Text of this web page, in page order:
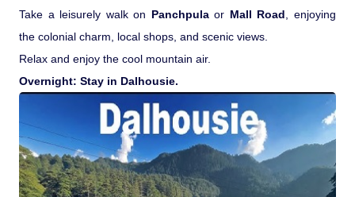
Take a leisurely walk on Panchpulaor Mall Road , enjoying
the colonial charm, local shops, and scenic views.
Relax and enjoy the cool mountain air.
Overnight: Stay in Dalhousie.